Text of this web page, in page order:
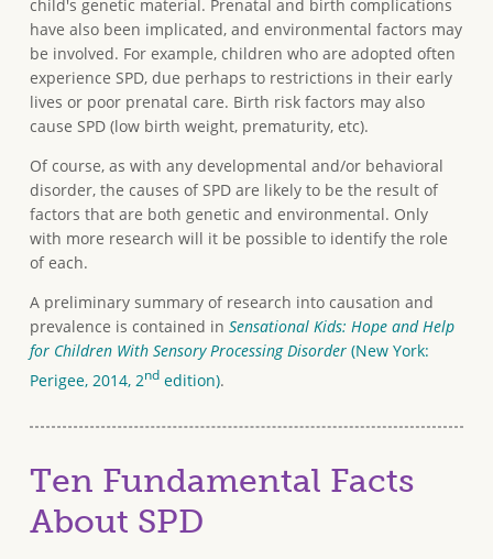
child's genetic material. Prenatal and birth complications
have also been implicated, and environmental factors may
be involved. For example, children who are adopted often
experience SPD, due perhaps to restrictions in their early
lives or poor prenatal care. Birth risk factors may also
cause SPD (low birth weight, prematurity, etc).
Of course, as with any developmental and/or behavioral
disorder, the causes of SPD are likely to be the result of
factors that are both genetic and environmental. Only
with more research will it be possible to identify the role
of each.
A preliminary summary of research into causation and
prevalence is contained in Sensational Kids: Hope and Help
for Children With Sensory Processing Disorder(New York:
Perigee, 2014, 2ndedition).
Ten Fundamental Facts
About SPD